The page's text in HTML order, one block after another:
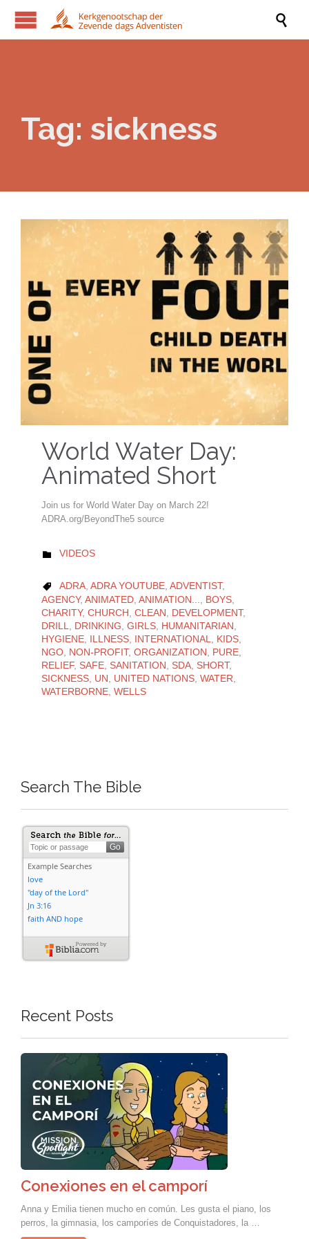

Tag: sickness
World Water Day:
Animated Short
Join us for World Water Day on March 22!
ADRA.org/BeyondThe5 source
 CATEGORY
VIDEOS
 CATEGORY
ADRA, ADRA YOUTUBE, ADVENTIST,
AGENCY, ANIMATED ANIMATION... BOYS
CHARITY, CHURCH CLEAN DEVELOPMENT,
DRILL
DRINKING GIRLS HUMANITARIAN
HYGIENE ILLNESS INTERNATIONAL KIDS
NGO NON-PROFIT, ORGANIZATION PURE
RELIEF, SAFE SANITATION SDA SHORT,
SICKNESS UN UNITED NATIONS WATER
WATERBORNE WELLS
Search The Bible
Recent Posts
Conexiones en el camporí
Anna y Emilia tienen mucho en común. Les gusta el piano, los
perros, la gimnasia, los camporíes de Conquistadores, la …